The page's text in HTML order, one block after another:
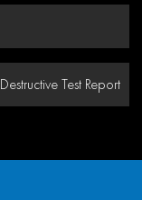
Destructive Test Report